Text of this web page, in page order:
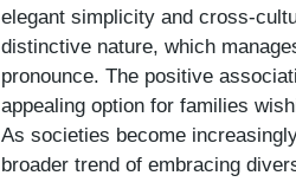
elegant simplicity and cross-
distinctive nature, which
pronounce. The positive
appealing option for families
As societies become
broader trend of embracing